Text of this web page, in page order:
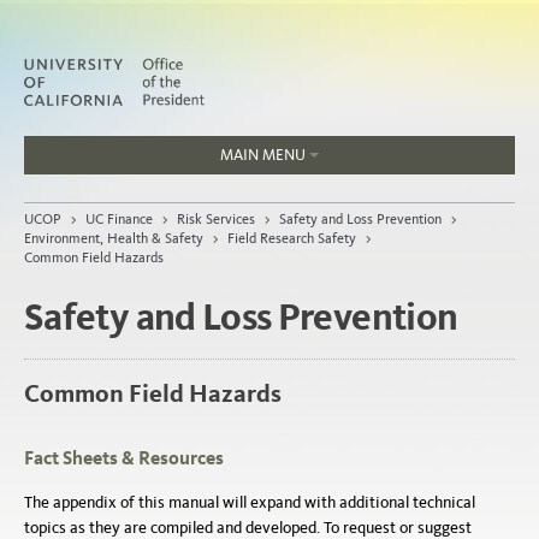
MAIN MENU
People
About
UCOP > UC Finance > Risk Services > Safety and Loss Prevention >
Environment, Health & Safety > Field Research Safety >
Common Field Hazards
Safety and Loss Prevention
Common Field Hazards
Fact Sheets & Resources
The appendix of this manual will expand with additional technical
topics as they are compiled and developed. To request or suggest